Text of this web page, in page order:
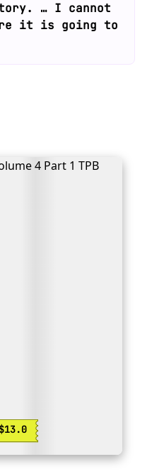
… I cannot
it is going to